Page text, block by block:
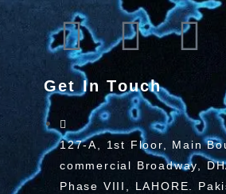
Get In Touch
127-A, 1st Floor, Main
commercial Broadway,
Phase VIII, LAHORE.